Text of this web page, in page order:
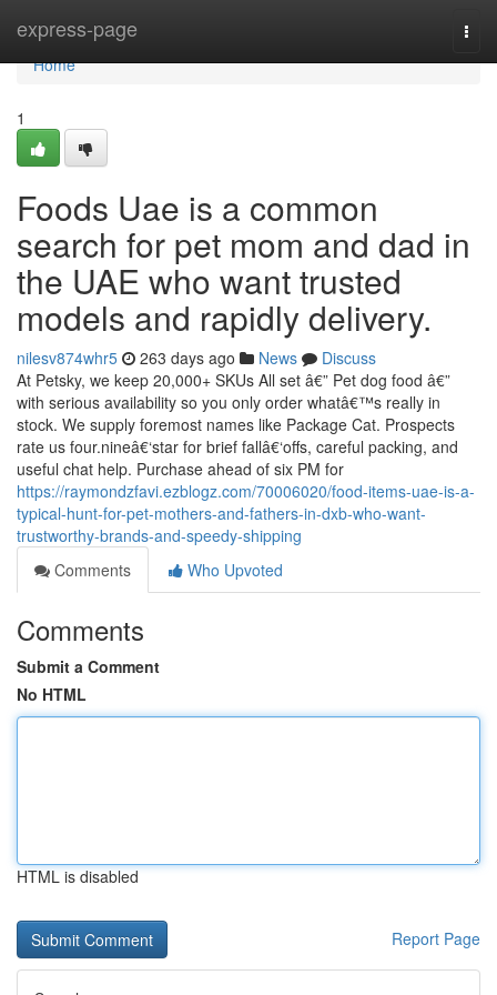
express-page
Home
Home
1
Foods Uae is a common
search for pet mom and dad in
the UAE who want trusted
models and rapidly delivery.
nilesv874whr5 263 days ago News
Discuss
At Petsky, we keep 20,000+ SKUs All set â€” Pet dog food â€”
with serious availability so you only order whatâ€™s really in
stock. We supply foremost names like Package Cat. Prospects
rate us four.nineâ€‘star for brief fallâ€‘offs, careful packing, and
useful chat help. Purchase ahead of six PM for
https://raymondzfavi.ezblogz.com/70006020/food-items-uae-is-a-
typical-hunt-for-pet-mothers-and-fathers-in-dxb-who-want-
trustworthy-brands-and-speedy-shipping
Comments
Who Upvoted
Comments
Submit a Comment
No HTML
HTML is disabled
Report Page